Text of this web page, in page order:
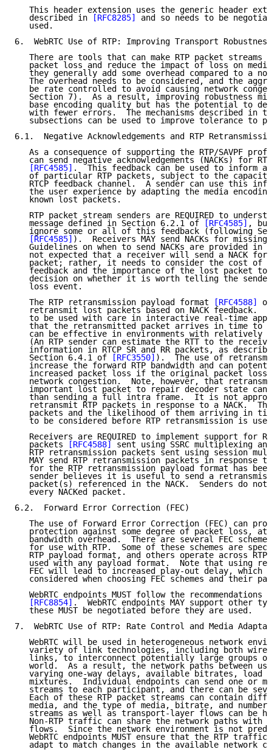
This header extension uses the generic header
   described in
[RFC8285]
and so needs to be
   used.
6.  WebRTC Use of RTP: Improving Transport Robustness
There are tools that can make RTP packet streams
packet loss and reduce the impact of loss on
they generally add some overhead compared to a
The overhead needs to be considered, and the
be rate controlled to avoid causing network
Section 7).  As a result, improving robustness
base encoding quality but has the potential to
with fewer errors.  The mechanisms described in
subsections can be used to improve tolerance to
6.1.  Negative Acknowledgements and RTP
As a consequence of supporting the RTP/SAVPF
can send negative acknowledgements (NACKs) for
[RFC4585] .  This feedback can be used to inform
of particular RTP packets, subject to the
RTCP feedback channel.  A sender can use this
the user experience by adapting the media
   known lost packets.
RTP packet stream senders are REQUIRED to
   message defined in Section 6.2.1 of
[RFC4585] , but
ignore some or all of this feedback (following
[RFC4585] ).  Receivers MAY send NACKs for missing
   Guidelines on when to send NACKs are provided in
not expected that a receiver will send a NACK for
packet; rather, it needs to consider the cost of
feedback and the importance of the lost packet to
decision on whether it is worth telling the
   loss event.
   The RTP retransmission payload format
[RFC4588]
retransmit lost packets based on NACK feedback.
to be used with care in interactive real-time
that the retransmitted packet arrives in time to
can be effective in environments with relatively
(An RTP sender can estimate the RTT to the
information in RTCP SR and RR packets, as
   Section 6.4.1 of
[RFC3550] ).  The use of
increase the forward RTP bandwidth and can
increased packet loss if the original packet loss
network congestion.  Note, however, that
important lost packet to repair decoder state can
than sending a full intra frame.  It is not
retransmit RTP packets in response to a NACK.
packets and the likelihood of them arriving in
to be considered before RTP retransmission is
Receivers are REQUIRED to implement support for
   packets
[RFC4588]
sent using SSRC multiplexing
RTP retransmission packets sent using session
MAY send RTP retransmission packets in response
for the RTP retransmission payload format has
sender believes it is useful to send a
packet(s) referenced in the NACK.  Senders do not
   every NACKed packet.
6.2.  Forward Error Correction (FEC)
The use of Forward Error Correction (FEC) can
protection against some degree of packet loss, at
bandwidth overhead.  There are several FEC
for use with RTP.  Some of these schemes are
RTP payload format, and others operate across RTP
used with any payload format.  Note that using
FEC will lead to increased play-out delay, which
considered when choosing FEC schemes and their
WebRTC endpoints MUST follow the recommendations
[RFC8854] .  WebRTC endpoints MAY support other
   these MUST be negotiated before they are used.
7.  WebRTC Use of RTP: Rate Control and Media
WebRTC will be used in heterogeneous network
variety of link technologies, including both
links, to interconnect potentially large groups
world.  As a result, the network paths between
varying one-way delays, available bitrates, load
mixtures.  Individual endpoints can send one or
streams to each participant, and there can be
Each of these RTP packet streams can contain
media, and the type of media, bitrate, and number
streams as well as transport-layer flows can be
Non-RTP traffic can share the network paths with
flows.  Since the network environment is not
WebRTC endpoints MUST ensure that the RTP traffic
adapt to match changes in the available network